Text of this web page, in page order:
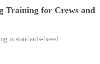
Training for Crews and
is standards-based